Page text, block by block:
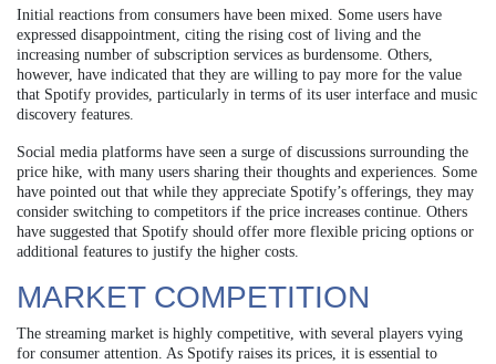
Initial reactions from consumers have been mixed. Some users have
expressed disappointment, citing the rising cost of living and the
increasing number of subscription services as burdensome. Others,
however, have indicated that they are willing to pay more for the value
that Spotify provides, particularly in terms of its user interface and music
discovery features.
Social media platforms have seen a surge of discussions surrounding the
price hike, with many users sharing their thoughts and experiences. Some
have pointed out that while they appreciate Spotify’s offerings, they may
consider switching to competitors if the price increases continue. Others
have suggested that Spotify should offer more flexible pricing options or
additional features to justify the higher costs.
MARKET COMPETITION
The streaming market is highly competitive, with several players vying
for consumer attention. As Spotify raises its prices, it is essential to